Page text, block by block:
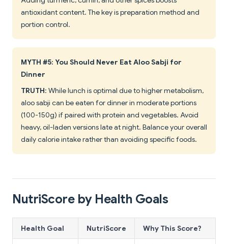
antioxidant content. The key is preparation method and
portion control.
MYTH #5: You Should Never Eat Aloo Sabji for
Dinner
TRUTH: While lunch is optimal due to higher metabolism,
aloo sabji can be eaten for dinner in moderate portions
(100-150g) if paired with protein and vegetables. Avoid
heavy, oil-laden versions late at night. Balance your overall
daily calorie intake rather than avoiding specific foods.
NutriScore by Health Goals
Health Goal NutriScore Why This Score?